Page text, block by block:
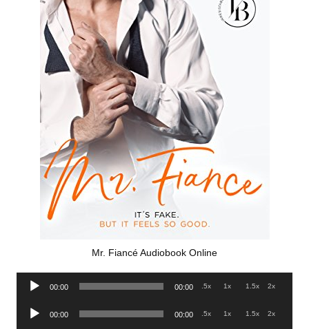
Mr. Fiancé Audiobook Online
Audio
00:00 00:00 .5x 1x 1.5x 2x
Audio
00:00 00:00 .5x 1x 1.5x 2x